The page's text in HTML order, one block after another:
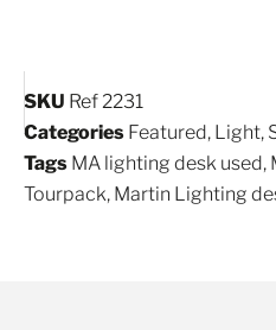
SKU Ref 2231
Categories Featured, Light,
Tags MA lighting desk used,
Tourpack, Martin Lighting